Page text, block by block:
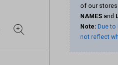
of our
NAMES and
Note: Due
not reflect